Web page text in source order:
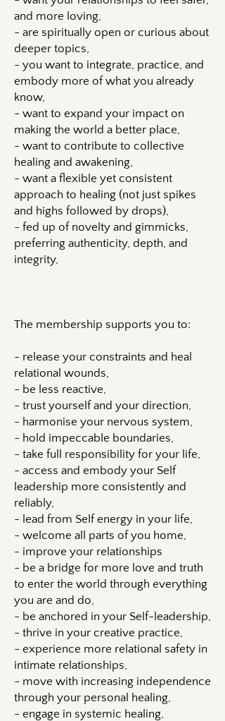
and more loving,
- are spiritually open or curious about
deeper topics,
- you want to integrate, practice, and
embody more of what you already
know,
- want to expand your impact on
making the world a better place,
- want to contribute to collective
healing and awakening,
- want a flexible yet consistent
approach to healing (not just spikes
and highs followed by drops),
- fed up of novelty and gimmicks,
preferring authenticity, depth, and
integrity,
The membership supports you to:
- release your constraints and heal
relational wounds,
- be less reactive,
- trust yourself and your direction,
- harmonise your nervous system,
- hold impeccable boundaries,
- take full responsibility for your life,
- access and embody your Self
leadership more consistently and
reliably,
- lead from Self energy in your life,
- welcome all parts of you home,
- improve your relationships
- be a bridge for more love and truth
to enter the world through everything
you are and do,
- be anchored in your Self-leadership,
- thrive in your creative practice,
- experience more relational safety in
intimate relationships,
- move with increasing independence
through your personal healing,
- engage in systemic healing,